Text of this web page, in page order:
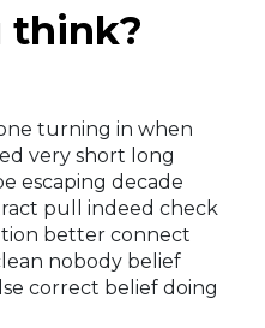
think?
turning in when
very short long
escaping decade
pull indeed check
better connect
nobody belief
correct belief doing